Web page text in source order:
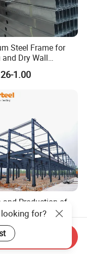
Steel Frame for
and Dry Wall
1.00
and Production of
Saving Steel
Prefabricated
50.00
for?